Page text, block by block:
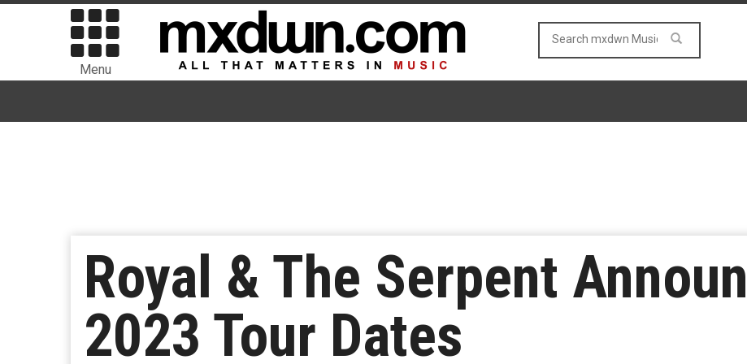
Menu
Royal & The Serpent
2023 Tour Dates